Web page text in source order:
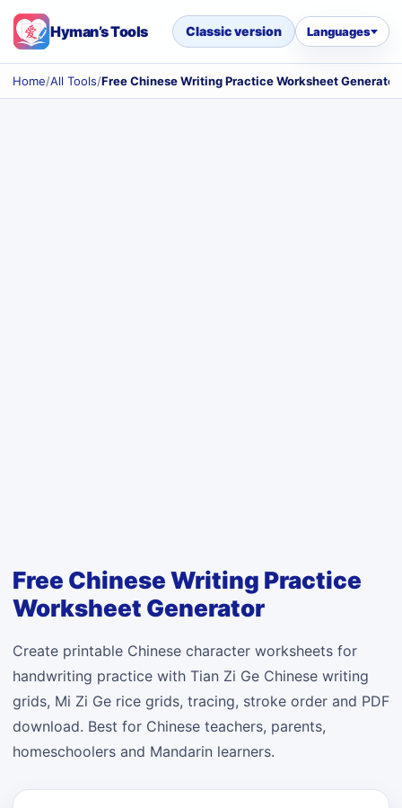
Hyman’s Tools Classic version Languages
Home/All Tools/Free Chinese Writing Practice Worksheet Generator
Free Chinese Writing Practice
Worksheet Generator
Create printable Chinese character worksheets for
handwriting practice with Tian Zi Ge Chinese writing
grids, Mi Zi Ge rice grids, tracing, stroke order and PDF
download. Best for Chinese teachers, parents,
homeschoolers and Mandarin learners.